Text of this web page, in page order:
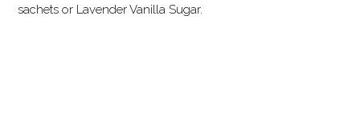
sachets or Lavender Vanilla Sugar.